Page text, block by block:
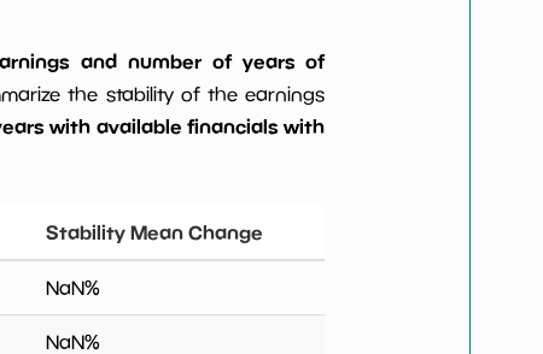
and number of years of
the stability of the earnings
with available financials with
Stability Mean Change
NaN%
NaN%